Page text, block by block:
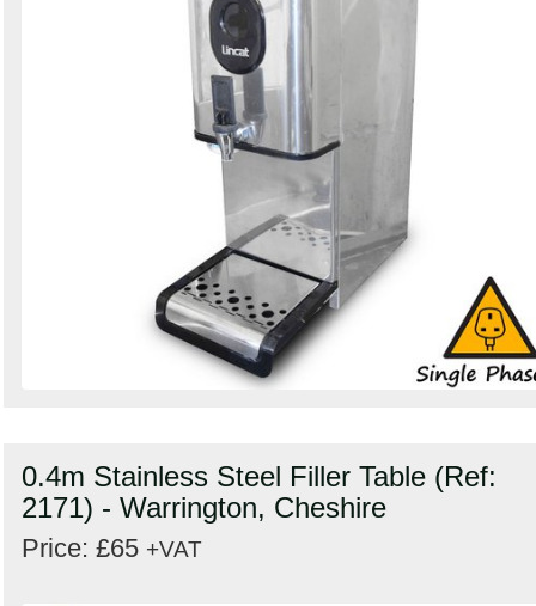
0.4m Stainless Steel Filler Table (Ref:
2171) - Warrington, Cheshire
Price: £65 +VAT